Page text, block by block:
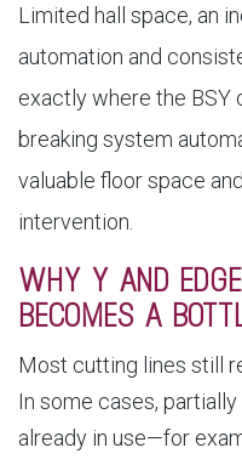
Limited hall space, an
automation and
exactly where the BSY
breaking system
valuable floor space
intervention.
WHY Y AND
BECOMES A
Most cutting lines still
In some cases,
already in use—for